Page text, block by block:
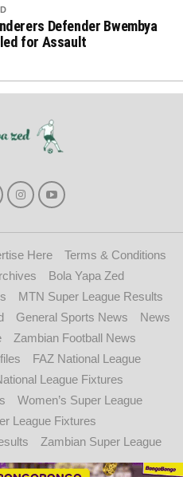
Defender Bwembya
for Assault
Here
Terms & Conditions
Bola Yapa Zed
MTN Super League Results
General Sports News
News
Zambian Football News
FAZ National League
League Fixtures
Women’s Super League
League Fixtures
Zambian Super League